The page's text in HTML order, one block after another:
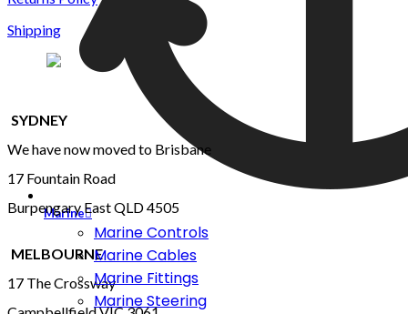
Marine
Marine Controls
Marine Cables
Marine Fittings
Marine Steering
Shipping
SYDNEY
We have now moved to Brisbane
17 Fountain Road
Burpengary East QLD 4505
MELBOURNE
17 The Crossway